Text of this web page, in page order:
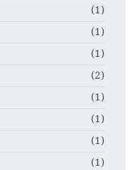
(1)
(1)
(1)
(2)
(1)
(1)
(1)
(1)